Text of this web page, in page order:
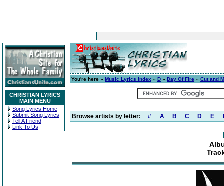
CHRISTIAN LYRICS
MAIN MENU
Song Lyrics Home
Submit Song Lyrics
Tell A Friend
Link To Us
You're here » Music Lyrics Index » D » Day Of Fire » Cut and
Browse artists by letter: # A B C D E